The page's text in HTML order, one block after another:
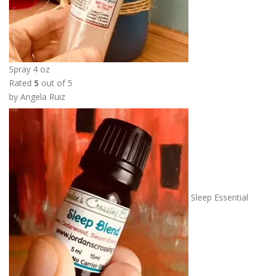
0
h
$
.
0
Spray 4 oz
Rated 5 out of 5
by Angela Ruiz
Sleep Essential